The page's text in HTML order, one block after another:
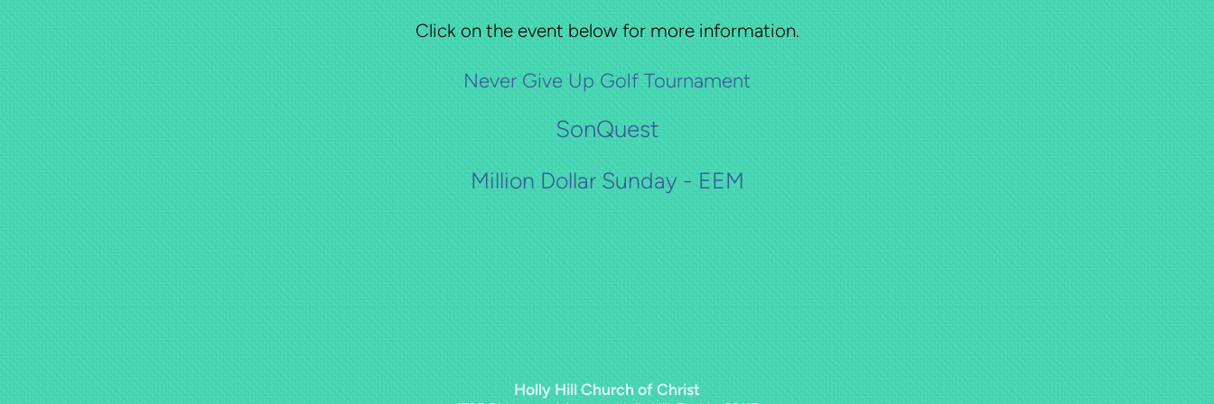
Click on the event below for more information.
Never Give Up Golf Tournament
SonQuest
Million Dollar Sunday - EEM
Holly Hill Church of Christ